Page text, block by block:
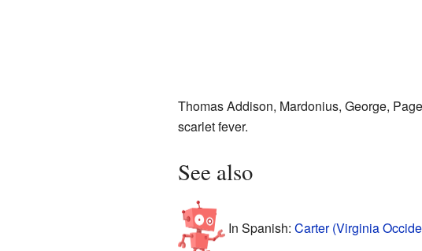
Thomas Addison, Mardonius, George,
scarlet fever.
See also
In Spanish: Carter (Virginia